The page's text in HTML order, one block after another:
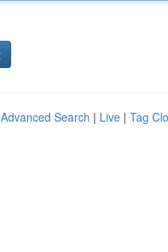
Advanced Search | Live | Tag